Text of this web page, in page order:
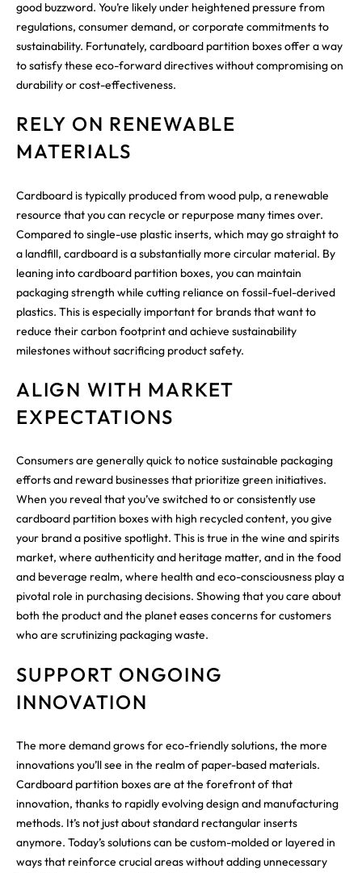
good buzzword. You’re likely under heightened pressure from
regulations, consumer demand, or corporate commitments to
sustainability. Fortunately, cardboard partition boxes offer a way
to satisfy these eco-forward directives without compromising on
durability or cost-effectiveness.
RELY ON RENEWABLE
MATERIALS
Cardboard is typically produced from wood pulp, a renewable
resource that you can recycle or repurpose many times over.
Compared to single-use plastic inserts, which may go straight to
a landfill, cardboard is a substantially more circular material. By
leaning into cardboard partition boxes, you can maintain
packaging strength while cutting reliance on fossil-fuel-derived
plastics. This is especially important for brands that want to
reduce their carbon footprint and achieve sustainability
milestones without sacrificing product safety.
ALIGN WITH MARKET
EXPECTATIONS
Consumers are generally quick to notice sustainable packaging
efforts and reward businesses that prioritize green initiatives.
When you reveal that you’ve switched to or consistently use
cardboard partition boxes with high recycled content, you give
your brand a positive spotlight. This is true in the wine and spirits
market, where authenticity and heritage matter, and in the food
and beverage realm, where health and eco-consciousness play a
pivotal role in purchasing decisions. Showing that you care about
both the product and the planet eases concerns for customers
who are scrutinizing packaging waste.
SUPPORT ONGOING
INNOVATION
The more demand grows for eco-friendly solutions, the more
innovations you’ll see in the realm of paper-based materials.
Cardboard partition boxes are at the forefront of that
innovation, thanks to rapidly evolving design and manufacturing
methods. It’s not just about standard rectangular inserts
anymore. Today’s solutions can be custom-molded or layered in
ways that reinforce crucial areas without adding unnecessary